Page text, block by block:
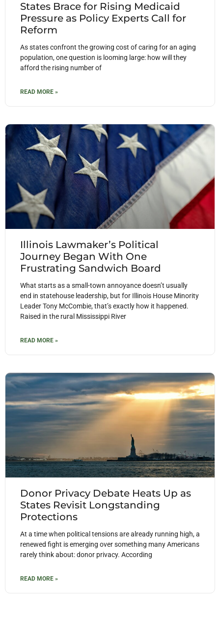
States Brace for Rising Medicaid
Pressure as Policy Experts Call for
Reform
As states confront the growing cost of caring for an aging
population, one question is looming large: how will they
afford the rising number of
READ MORE »
Illinois Lawmaker’s Political
Journey Began With One
Frustrating Sandwich Board
What starts as a small-town annoyance doesn’t usually
end in statehouse leadership, but for Illinois House Minority
Leader Tony McCombie, that’s exactly how it happened.
Raised in the rural Mississippi River
READ MORE »
Donor Privacy Debate Heats Up as
States Revisit Longstanding
Protections
At a time when political tensions are already running high, a
renewed fight is emerging over something many Americans
rarely think about: donor privacy. According
READ MORE »